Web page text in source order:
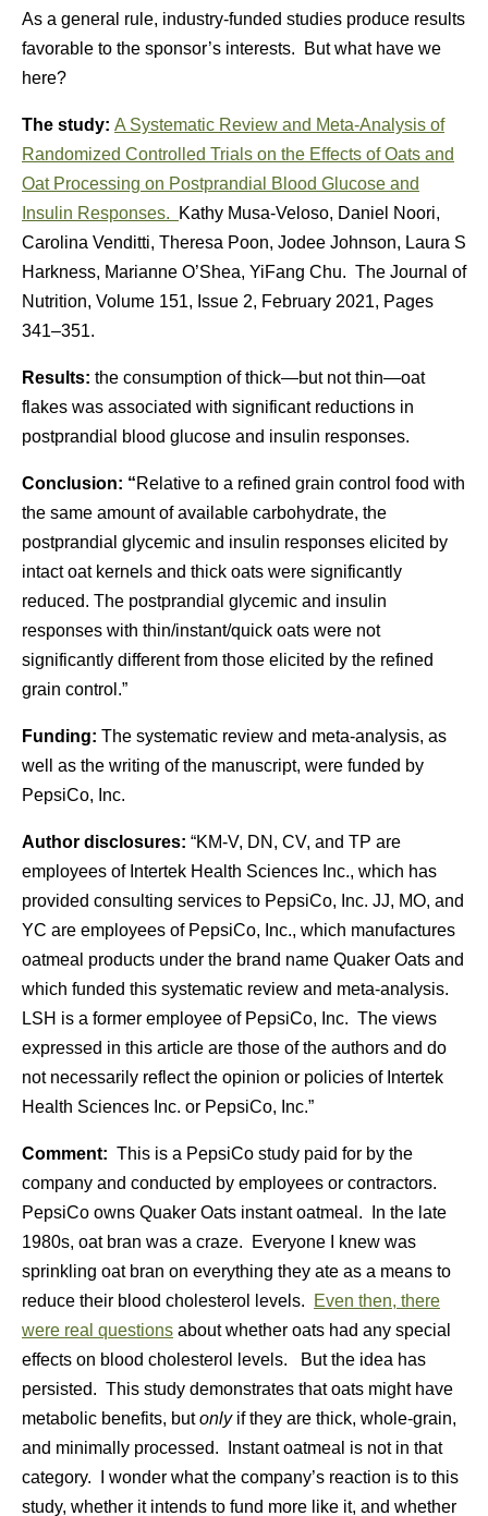
As a general rule, industry-funded studies produce results
favorable to the sponsor’s interests. But what have we
here?
The study: A Systematic Review and Meta-Analysis of
Randomized Controlled Trials on the Effects of Oats and
Oat Processing on Postprandial Blood Glucose and
Insulin Responses.
Kathy Musa-Veloso, Daniel Noori,
Carolina Venditti, Theresa Poon, Jodee Johnson, Laura S
Harkness, Marianne O’Shea, YiFang Chu. The Journal of
Nutrition, Volume 151, Issue 2, February 2021, Pages
341–351.
Results: the consumption of thick—but not thin—oat
flakes was associated with significant reductions in
postprandial blood glucose and insulin responses.
Conclusion: “Relative to a refined grain control food with
the same amount of available carbohydrate, the
postprandial glycemic and insulin responses elicited by
intact oat kernels and thick oats were significantly
reduced. The postprandial glycemic and insulin
responses with thin/instant/quick oats were not
significantly different from those elicited by the refined
grain control.”
Funding: The systematic review and meta-analysis, as
well as the writing of the manuscript, were funded by
PepsiCo, Inc.
Author disclosures: “KM-V, DN, CV, and TP are
employees of Intertek Health Sciences Inc., which has
provided consulting services to PepsiCo, Inc. JJ, MO, and
YC are employees of PepsiCo, Inc., which manufactures
oatmeal products under the brand name Quaker Oats and
which funded this systematic review and meta-analysis.
LSH is a former employee of PepsiCo, Inc. The views
expressed in this article are those of the authors and do
not necessarily reflect the opinion or policies of Intertek
Health Sciences Inc. or PepsiCo, Inc.”
Comment: This is a PepsiCo study paid for by the
company and conducted by employees or contractors.
PepsiCo owns Quaker Oats instant oatmeal. In the late
1980s, oat bran was a craze. Everyone I knew was
sprinkling oat bran on everything they ate as a means to
reduce their blood cholesterol levels.
Even then, there
were real questions about whether oats had any special
effects on blood cholesterol levels. But the idea has
persisted. This study demonstrates that oats might have
metabolic benefits, butonly if they are thick, whole-grain,
and minimally processed. Instant oatmeal is not in that
category. I wonder what the company’s reaction is to this
study, whether it intends to fund more like it, and whether